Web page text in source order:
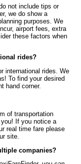
not include tips or
we do show a
purposes. We
airport fees, extra
these factors when
rides?
international rides. We
To find your desired
hand corner.
of transportation
If you notice a
real time fare please
site.
companies?